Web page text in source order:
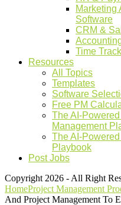
Marketing
Software
CRM &
Time
Resources
All Topics
Templates
Software
Free PM
The AI-
Management
The AI-
Playbook
Post Jobs
Copyright 2026 - All Right
HomeProject Management
And Project Management To